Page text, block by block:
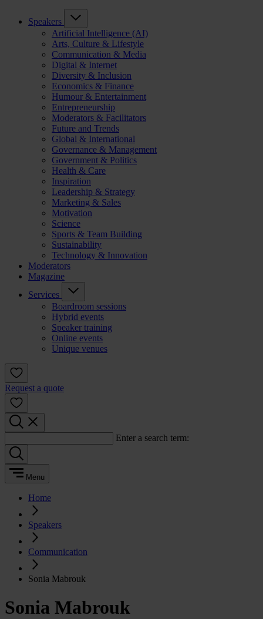
Speakers
Artificial Intelligence (AI)
Arts, Culture & Lifestyle
Communication & Media
Digital & Internet
Diversity & Inclusion
Economics & Finance
Humour & Entertainment
Entrepreneurship
Moderators & Facilitators
Future and Trends
Global & International
Governance & Management
Government & Politics
Health & Care
Inspiration
Leadership & Strategy
Marketing & Sales
Motivation
Science
Sports & Team Building
Sustainability
Technology & Innovation
Moderators
Magazine
Services
Boardroom sessions
Hybrid events
Speaker training
Online events
Unique venues
Request a quote
Enter a search term:
Menu
Home
Speakers
Communication
Sonia Mabrouk
Sonia Mabrouk